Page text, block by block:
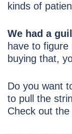
kinds of
We had a
have to figure
buying that,
Do you want
to pull the
Check out the